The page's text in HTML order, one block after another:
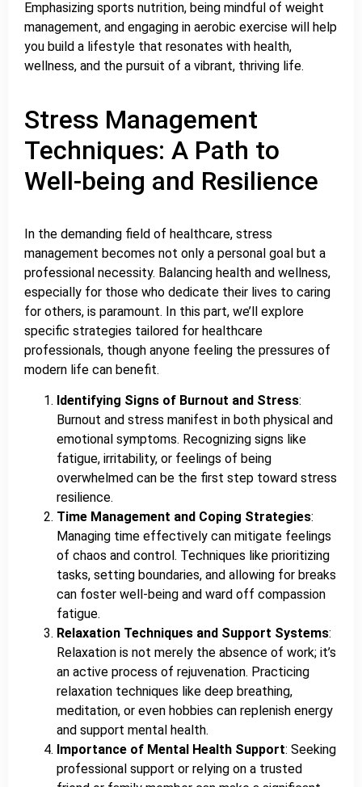
Emphasizing sports nutrition, being mindful of weight
management, and engaging in aerobic exercise will help
you build a lifestyle that resonates with health,
wellness, and the pursuit of a vibrant, thriving life.
Stress Management
Techniques: A Path to
Well-being and Resilience
In the demanding field of healthcare, stress
management becomes not only a personal goal but a
professional necessity. Balancing health and wellness,
especially for those who dedicate their lives to caring
for others, is paramount. In this part, we’ll explore
specific strategies tailored for healthcare
professionals, though anyone feeling the pressures of
modern life can benefit.
Identifying Signs of Burnout and Stress:
Burnout and stress manifest in both physical and
emotional symptoms. Recognizing signs like
fatigue, irritability, or feelings of being
overwhelmed can be the first step toward stress
resilience.
Time Management and Coping Strategies:
Managing time effectively can mitigate feelings
of chaos and control. Techniques like prioritizing
tasks, setting boundaries, and allowing for breaks
can foster well-being and ward off compassion
fatigue.
Relaxation Techniques and Support Systems:
Relaxation is not merely the absence of work; it’s
an active process of rejuvenation. Practicing
relaxation techniques like deep breathing,
meditation, or even hobbies can replenish energy
and support mental health.
Importance of Mental Health Support: Seeking
professional support or relying on a trusted